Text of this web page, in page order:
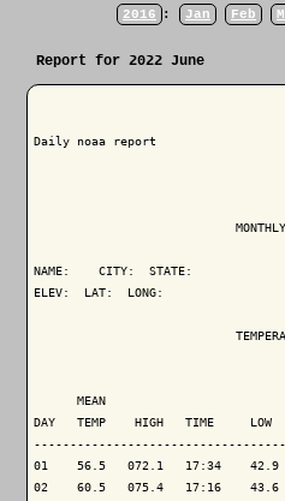
2016
: Jan Feb
Report for 2022 June
Daily noaa report
NAME:    CITY:  STATE:
ELEV:  LAT:  LONG:
MEAN
DAY   TEMP    HIGH   TIME
01    56.5   072.1   17:34
02    60.5   075.4   17:16